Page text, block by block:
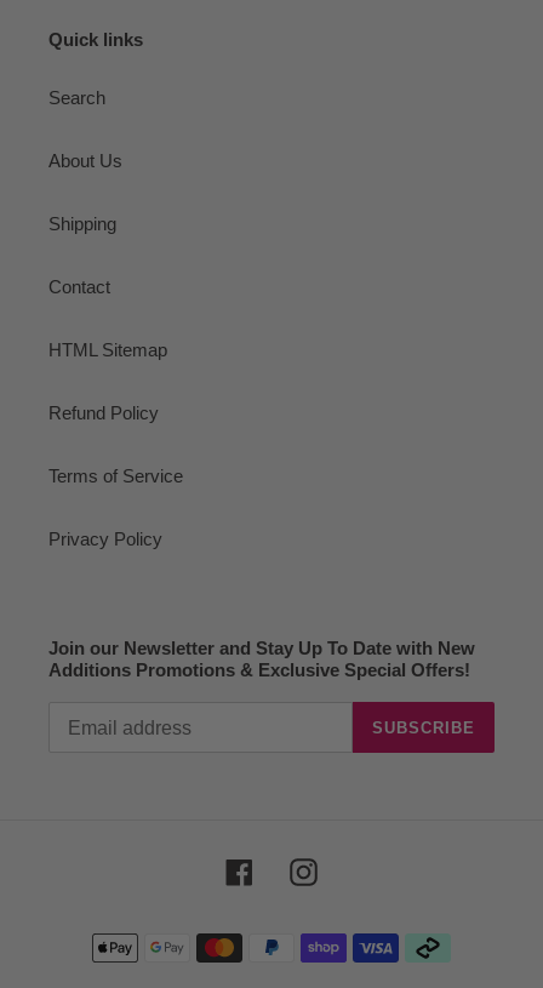
Quick links
Search
About Us
Shipping
Contact
HTML Sitemap
Refund Policy
Terms of Service
Privacy Policy
Join our Newsletter and Stay Up To Date with New
Additions Promotions & Exclusive Special Offers!
SUBSCRIBE
FacebookInstagram
Payment
methods